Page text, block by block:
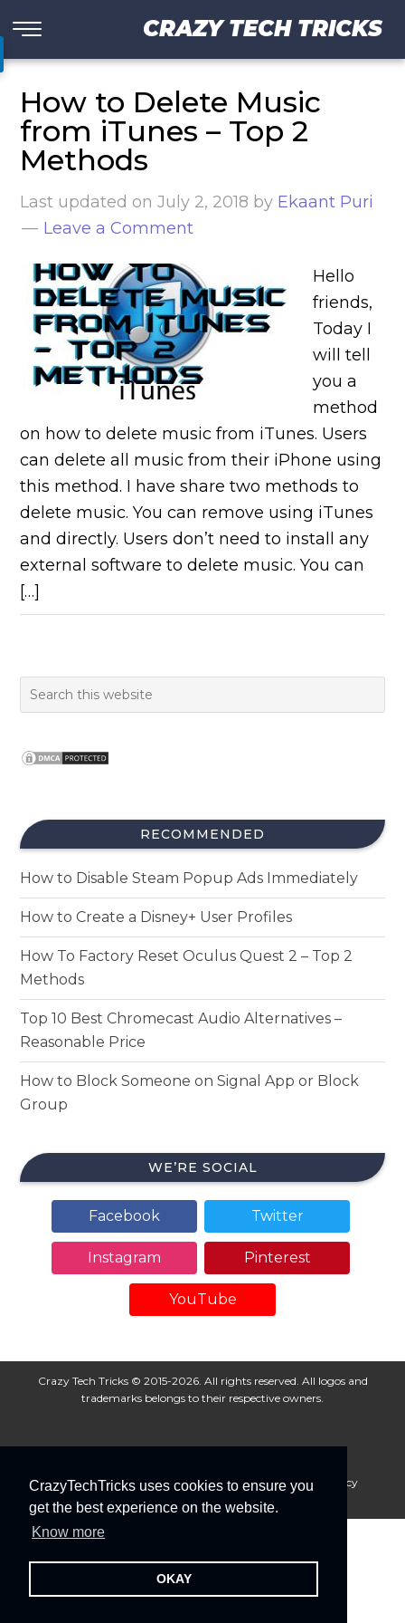
CrazyTechTricks uses cookies to ensure you
get the best experience on the website.
Know more
OKAY
CRAZY TECH TRICKS
How to Delete Music
from iTunes – Top 2
Methods
Last updated onJuly 2, 2018 by Ekaant Puri
Leave a Comment
Hello
friends,
Today I
will tell
you a
method
on how to delete music from iTunes. Users
can delete all music from their iPhone using
this method. I have share two methods to
delete music. You can remove using iTunes
and directly. Users don’t need to install any
external software to delete music. You can
[…]
RECOMMENDED
How to Disable Steam Popup Ads Immediately
How to Create a Disney+ User Profiles
How To Factory Reset Oculus Quest 2 – Top 2
Methods
Top 10 Best Chromecast Audio Alternatives –
Reasonable Price
How to Block Someone on Signal App or Block
Group
WE’RE SOCIAL
Facebook Twitter
Instagram Pinterest
YouTube
Crazy Tech Tricks © 2015-2026. All rights reserved. All logos and
trademarks belongs to their respective owners.
About Us Disclaimer Privacy Policy
Cookie Policy
Advertise With Us